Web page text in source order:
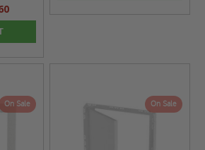
On Sale On Sale